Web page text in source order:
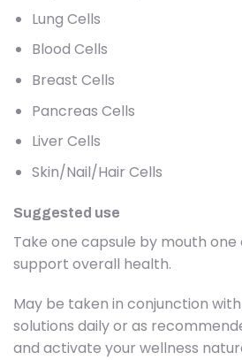
Lung Cells
Blood Cells
Breast Cells
Pancreas Cells
Liver Cells
Skin/Nail/Hair Cells
Suggested use
Take one capsule by mouth
support overall health.
May be taken in conjunction
solutions daily or as
and activate your wellness